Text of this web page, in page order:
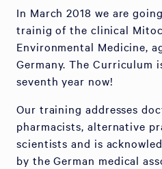
In March 2018 we are
trainig of the clinical
Environmental Medicine,
Germany. The Curriculum
seventh year now!
Our training addresses
pharmacists, alternative
scientists and is
by the German medical